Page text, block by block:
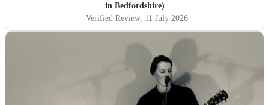
in Bedfordshire)
Verified Review, 11 July 2026